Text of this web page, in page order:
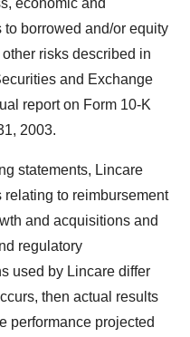
economic and
borrowed and/or equity
risks described in
and Exchange
report on Form 10-K
2003.
statements, Lincare
to reimbursement
and acquisitions and
regulatory
used by Lincare differ
then actual results
performance projected